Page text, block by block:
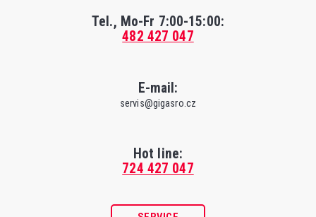
Tel., Mo-Fr 7:00-15:00:
482 427 047
E-mail:
servis@gigasro.cz
Hot line:
724 427 047